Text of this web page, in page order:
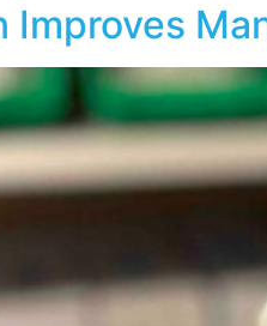
Improves